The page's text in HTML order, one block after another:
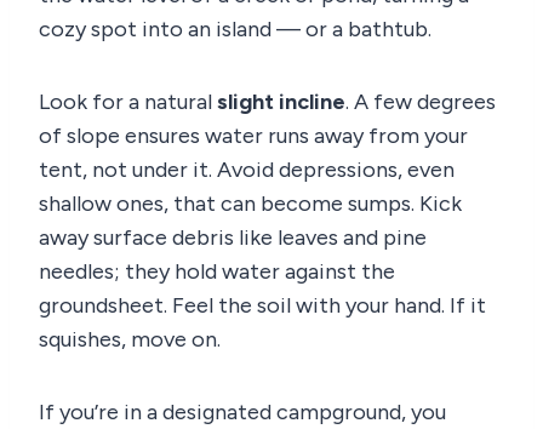
cozy spot into an island — or a bathtub.
Look for a naturalslight incline. A few degrees
of slope ensures water runs away from your
tent, not under it. Avoid depressions, even
shallow ones, that can become sumps. Kick
away surface debris like leaves and pine
needles; they hold water against the
groundsheet. Feel the soil with your hand. If it
squishes, move on.
If you’re in a designated campground, you